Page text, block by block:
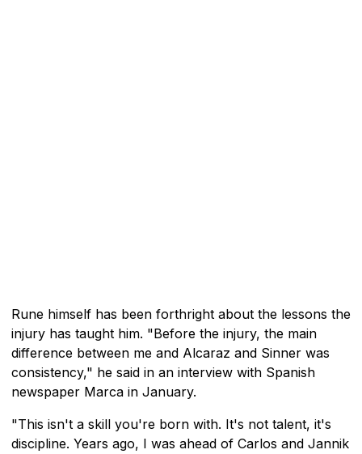
Rune himself has been forthright about the lessons the
injury has taught him. "Before the injury, the main
difference between me and Alcaraz and Sinner was
consistency," he said in an interview with Spanish
newspaper Marca in January.
"This isn't a skill you're born with. It's not talent, it's
discipline. Years ago, I was ahead of Carlos and Jannik